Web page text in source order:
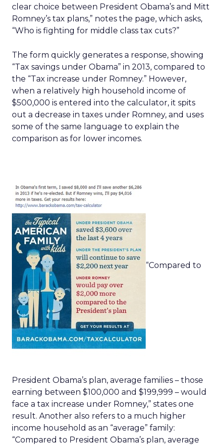
clear choice between President Obama’s and Mitt
Romney’s tax plans,” notes the page, which asks,
“Who is fighting for middle class tax cuts?”
The form quickly generates a response, showing
“Tax savings under Obama” in 2013, compared to
the “Tax increase under Romney.” However,
when a relatively high household income of
$500,000 is entered into the calculator, it spits
out a decrease in taxes under Romney, and uses
some of the same language to explain the
comparison as for lower incomes.
“Compared to
President Obama’s plan, average families – those
earning between $100,000 and $199,999 – would
face a tax increase under Romney,” states one
result. Another also refers to a much higher
income household as an “average” family:
“Compared to President Obama’s plan, average